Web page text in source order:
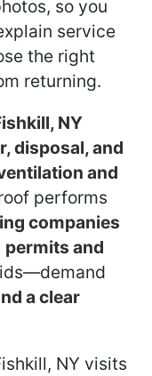
so you
service
the right
returning.
NY
disposal, and
and
performs
companies
permits and
a clear
NY visits